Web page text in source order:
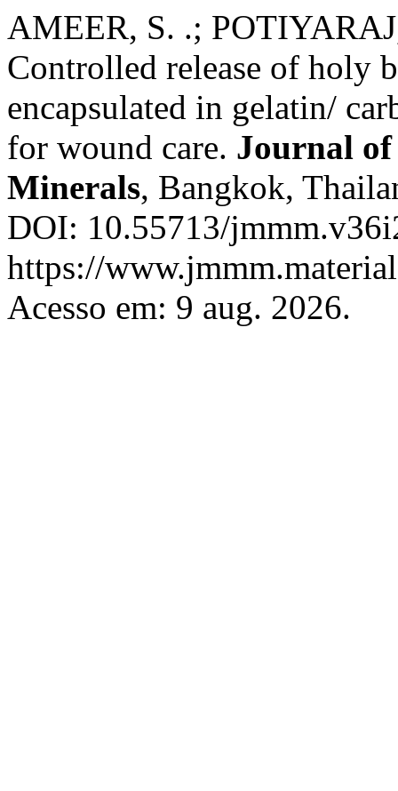
AMEER, S. .;
Controlled release of holy
encapsulated in gelatin/
for wound care. Journal
Minerals, Bangkok,
DOI: 10.55713/
https://
Acesso em: 9 aug. 2026.